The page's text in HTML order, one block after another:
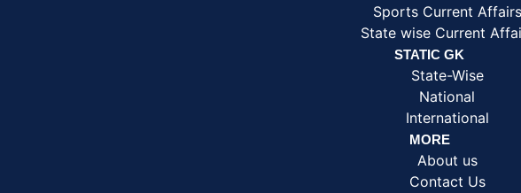
Sports Current Affairs
State wise Current
STATIC GK
State-Wise
National
International
MORE
About us
Contact Us